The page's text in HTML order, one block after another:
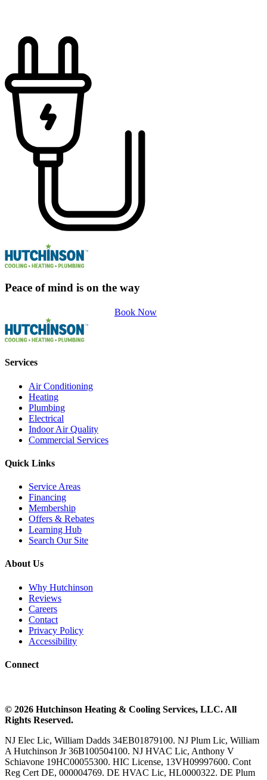
Peace of mind is on the way
Book Now
Services
Air Conditioning
Heating
Plumbing
Electrical
Indoor Air Quality
Commercial Services
Quick Links
Service Areas
Financing
Membership
Offers & Rebates
Learning Hub
Search Our Site
About Us
Why Hutchinson
Reviews
Careers
Contact
Privacy Policy
Accessibility
Connect
© 2026 Hutchinson Heating & Cooling Services, LLC. All
Rights Reserved.
NJ Elec Lic, William Dadds 34EB01879100. NJ Plum Lic, William
A Hutchinson Jr 36B100504100. NJ HVAC Lic, Anthony V
Schiavone 19HC00055300. HIC License, 13VH09997600. Cont
Reg Cert DE, 000004769. DE HVAC Lic, HL0000322. DE Plum